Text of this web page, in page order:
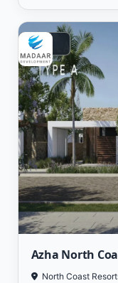
Vacation
Azha North
North Coast